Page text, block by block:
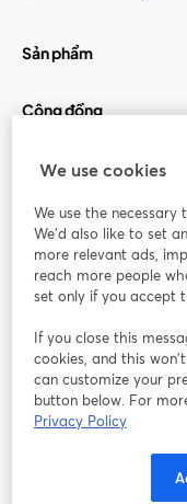
Sản phẩm
Cộng đồng
StreamYard cho
Tham gia cùng chúng
thảo
web
Instagram
mở
Điều khoản dịch vụ
Chính sách quyền
We use cookies
We use the
We'd also like to set
more relevant ads,
reach more people
set only if you accept
If you close this
cookies, and this
can customize your
button below. For
Privacy Policy